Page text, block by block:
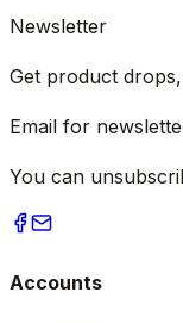
Newsletter
Get product
Email for
You can
Accounts